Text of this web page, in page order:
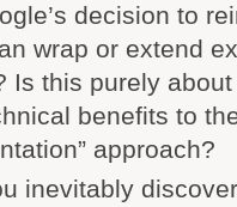
decision to
wrap or extend
Is this purely
benefits to
approach?
inevitably